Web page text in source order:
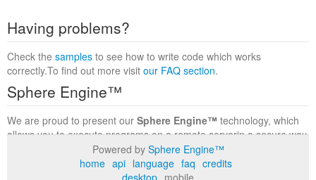
Having problems?
Check the samples to see how to write code which works
correctly.To find out more visit our FAQ section.
Sphere Engine™
We are proud to present our Sphere Engine™ technology, which
allows you to execute programs on a remote serverin a secure way
within a complete runtime environment. Visit the
to find out more.
Powered by Sphere Engine™
home api language faq credits
desktop mobile